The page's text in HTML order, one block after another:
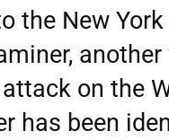
the New York
on the
has been